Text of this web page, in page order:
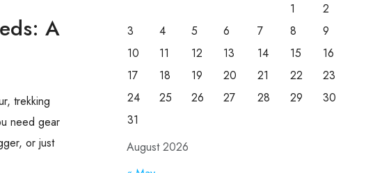
A
trekking
need gear
or just
August 2026
1
2
3
4 5 6 7 8
9
10
11 12 13 14 15
16
17
18 19 20 21 22
23
24
25 26 27 28 29
30
31